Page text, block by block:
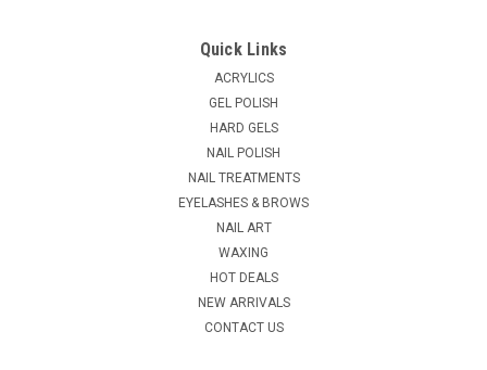
packed with super-saturated pigments for vivid color, plus a
Hexanal boost to strengthen nails, ensuring a smooth, long-
lasting finish that resists chips and tip wear. Our wider
ADD TO CART
Quick Links
ACRYLICS
GEL POLISH
HARD GELS
NAIL POLISH
NAIL TREATMENTS
EYELASHES & BROWS
NAIL ART
WAXING
HOT DEALS
NEW ARRIVALS
CONTACT US